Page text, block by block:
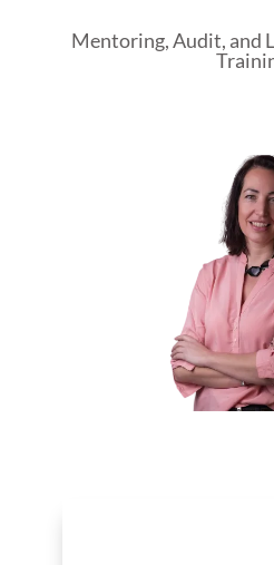
Mentoring, Audit, and